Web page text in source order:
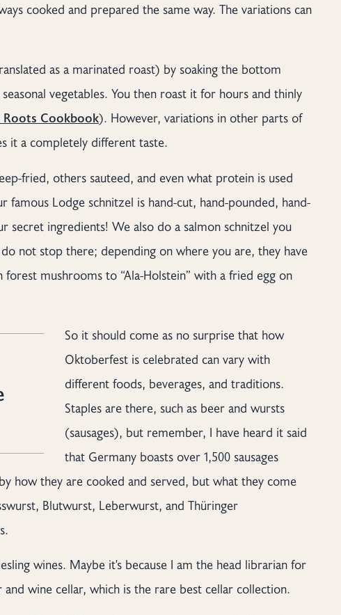
cooked and prepared the same way. The variations can
as a marinated roast) by soaking the bottom
vegetables. You then roast it for hours and thinly
Roots Cookbook). However, variations in other parts of
it a completely different taste.
fried, others sauteed, and even what protein is used
famous Lodge schnitzel is hand-cut, hand-pounded, hand-
secret ingredients! We also do a salmon schnitzel you
do not stop there; depending on where you are, they have
forest mushrooms to “Ala-Holstein” with a fried egg on
So it should come as no surprise that how
Oktoberfest is celebrated can vary with
different foods, beverages, and traditions.
Staples are there, such as beer and wursts
(sausages), but remember, I have heard it said
that Germany boasts over 1,500 sausages
how they are cooked and served, but what they come
Blutwurst, Leberwurst, and Thüringer
wines. Maybe it's because I am the head librarian for
and wine cellar, which is the rare best cellar collection.